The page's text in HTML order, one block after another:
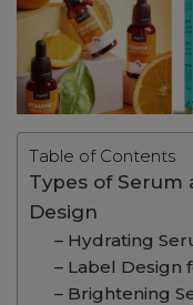
Table of Contents
Types of Serum
Design
– Hydrating
– Label Design
– Brightening